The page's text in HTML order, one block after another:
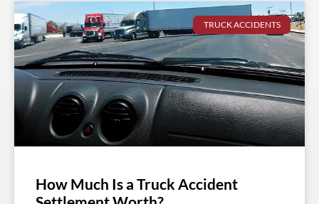
TRUCK ACCIDENTS
How Much Is a Truck Accident